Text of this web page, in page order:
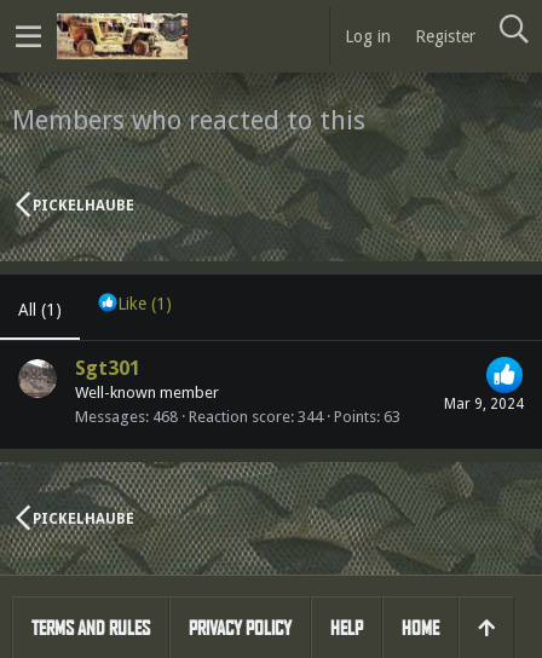
Log in Register
Members who reacted to this
PICKELHAUBE
All (1) Like (1)
Mar 9, 2024
Sgt301
Well-known member
Messages 468 Reaction score 344 Points 63
PICKELHAUBE
TERMS AND RULES PRIVACY POLICY HELP HOME